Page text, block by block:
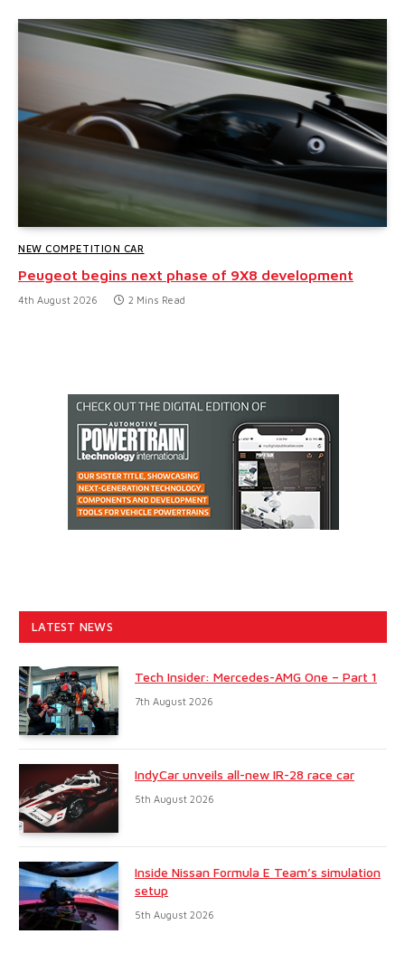
NEW COMPETITION CAR
Peugeot begins next phase of 9X8 development
4th August 2026 2 Mins Read
LATEST NEWS
Tech Insider: Mercedes-AMG One – Part 1
7th August 2026
IndyCar unveils all-new IR-28 race car
5th August 2026
Inside Nissan Formula E Team’s simulation
setup
5th August 2026